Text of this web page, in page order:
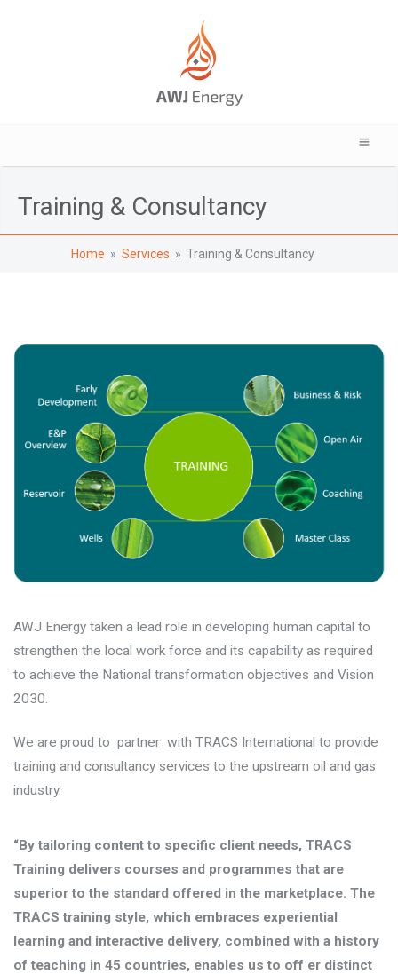
Training & Consultancy
Home » Services » Training & Consultancy
AWJ Energy taken a lead role in developing human capital to
strengthen the local work force and its capability as required
to achieve the National transformation objectives and Vision
2030.
We are proud to partner with TRACS International to provide
training and consultancy services to the upstream oil and gas
industry.
“By tailoring content to specific client needs, TRACS
Training delivers courses and programmes that are
superior to the standard offered in the marketplace. The
TRACS training style, which embraces experiential
learning and interactive delivery, combined with a history
of teaching in 45 countries, enables us to off er distinct